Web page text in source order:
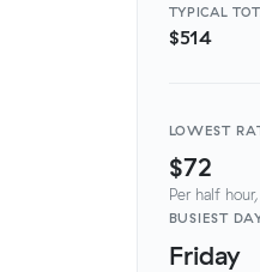
TYPICAL
$514
LOWEST
$72
Per half
BUSIEST
Friday